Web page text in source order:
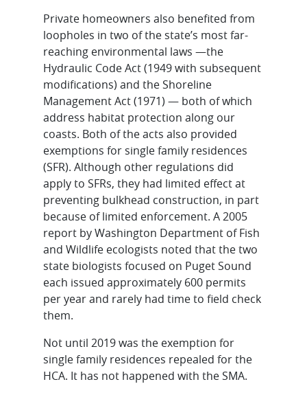
Private homeowners also benefited from
loopholes in two of the state’s most far-
reaching environmental laws —the
Hydraulic Code Act (1949 with subsequent
modifications) and the Shoreline
Management Act (1971) — both of which
address habitat protection along our
coasts. Both of the acts also provided
exemptions for single family residences
(SFR). Although other regulations did
apply to SFRs, they had limited effect at
preventing bulkhead construction, in part
because of limited enforcement. A 2005
report by Washington Department of Fish
and Wildlife ecologists noted that the two
state biologists focused on Puget Sound
each issued approximately 600 permits
per year and rarely had time to field check
them.
Not until 2019 was the exemption for
single family residences repealed for the
HCA. It has not happened with the SMA.